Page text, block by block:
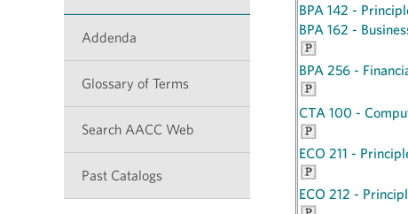
Addenda
Glossary of Terms
Search AACC Web
Past Catalogs
BPA 142 -
BPA 162 -
BPA 256 -
CTA 100 -
ECO 211 -
ECO 212 -